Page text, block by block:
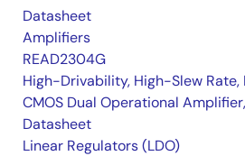
Datasheet
Amplifiers
READ2304G
High-Drivability, High-Slew Rate,
CMOS Dual Operational
Datasheet
Linear Regulators (LDO)